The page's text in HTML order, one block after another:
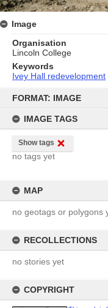
content
FORMAT: IMAGE
IMAGE TAGS
Show tags
no tags yet
MAP
no geotags or polygons
RECOLLECTIONS
no stories yet
COPYRIGHT
Image
Organisation
Lincoln College
Keywords
Ivey Hall redevelopment